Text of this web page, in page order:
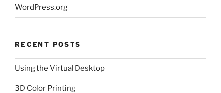
WordPress.org
RECENT POSTS
Using the Virtual Desktop
3D Color Printing